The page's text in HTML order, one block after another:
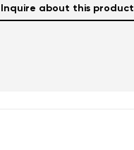
Inquire about this product